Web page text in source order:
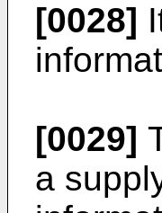
[0028]
[0029]
a